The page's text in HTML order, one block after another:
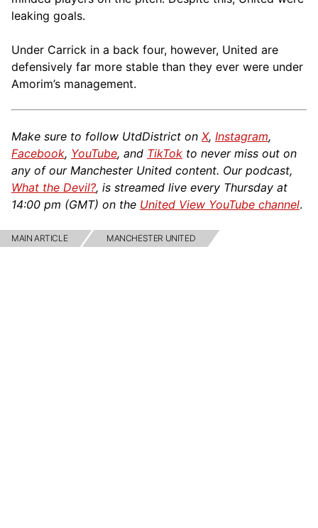
leaking goals.
Under Carrick in a back four, however, United are
defensively far more stable than they ever were under
Amorim’s management.
Make sure to follow UtdDistrict on X, Instagram,
Facebook, YouTube, and TikTok to never miss out on
any of our Manchester United content. Our podcast,
What the Devil?, is streamed live every Thursday at
14:00 pm (GMT) on the United View YouTube channel.
MAIN ARTICLE MANCHESTER UNITED